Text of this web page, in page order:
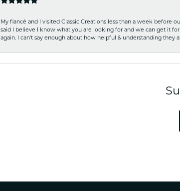
My fiancé and I visited Classic Creations less than a week
said I believe I know what you are looking for and we can get it
again. I can't say enough about how helpful & understanding they